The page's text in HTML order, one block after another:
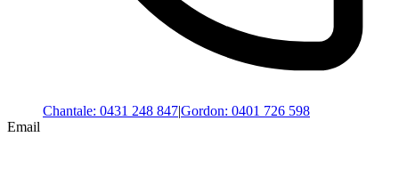
Chantale: 0431 248 847|Gordon: 0401 726 598
Email